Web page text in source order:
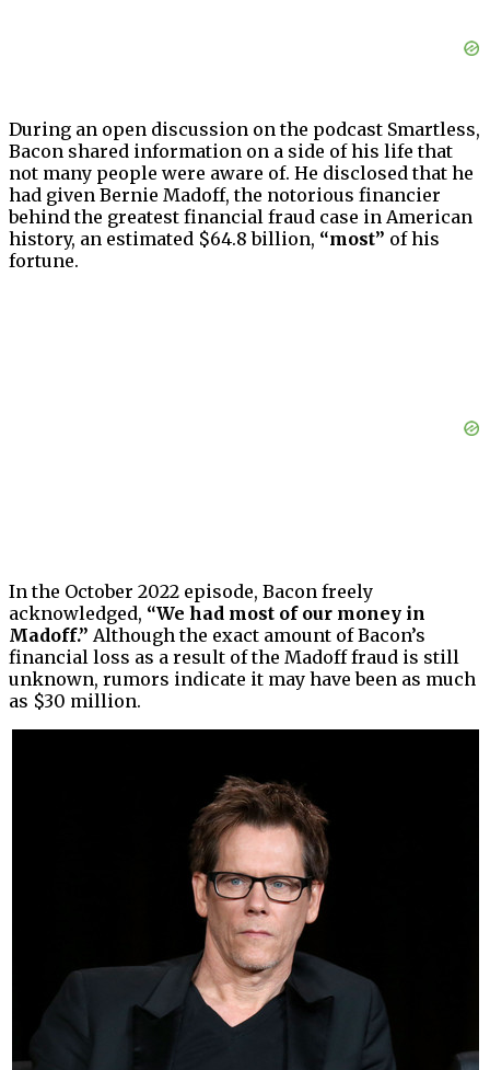
During an open discussion on the podcast Smartless,
Bacon shared information on a side of his life that
not many people were aware of. He disclosed that he
had given Bernie Madoff, the notorious financier
behind the greatest financial fraud case in American
history, an estimated $64.8 billion, “most” of his
fortune.
In the October 2022 episode, Bacon freely
acknowledged, “We had most of our money in
Madoff.” Although the exact amount of Bacon’s
financial loss as a result of the Madoff fraud is still
unknown, rumors indicate it may have been as much
as $30 million.